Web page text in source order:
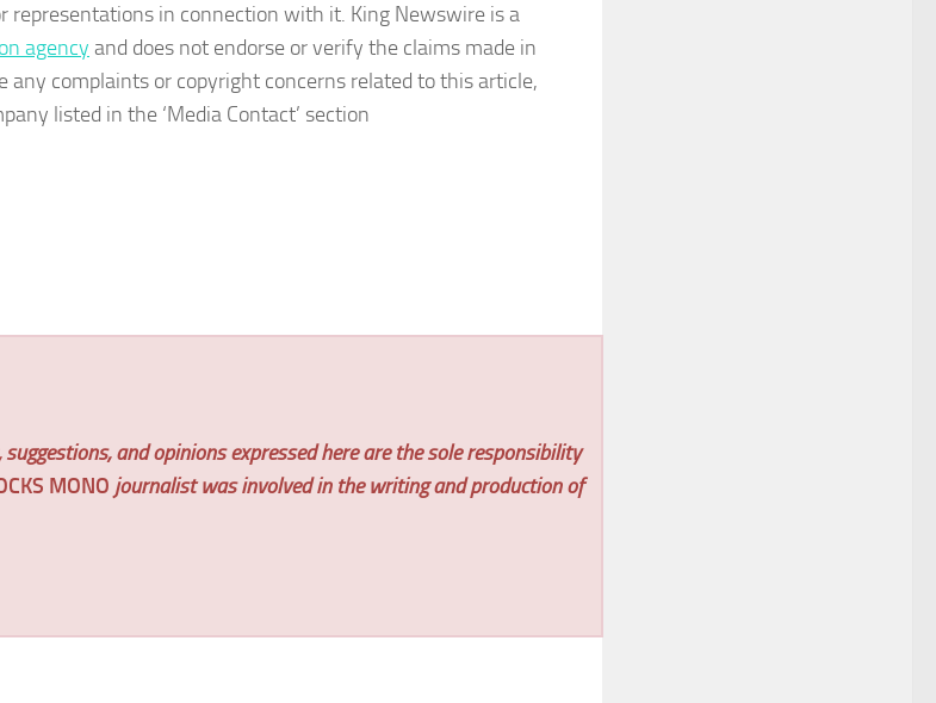
representations in connection with it. King Newswire is a
agency and does not endorse or verify the claims made in
any complaints or copyright concerns related to this article,
listed in the ‘Media Contact’ section
suggestions, and opinions expressed here are the sole responsibility
MONO journalist was involved in the writing and production of